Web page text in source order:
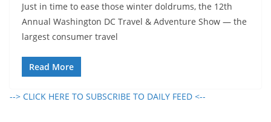
Just in time to ease those winter doldrums, the 12th
Annual Washington DC Travel & Adventure Show — the
largest consumer travel
Read More
--> CLICK HERE TO SUBSCRIBE TO DAILY FEED <--